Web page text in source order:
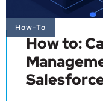
How-To
How to: